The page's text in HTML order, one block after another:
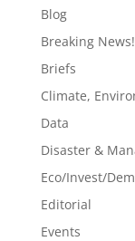
Blog
Breaking News!
Briefs
Climate,
Data
Disaster &
Eco/Invest/
Editorial
Events